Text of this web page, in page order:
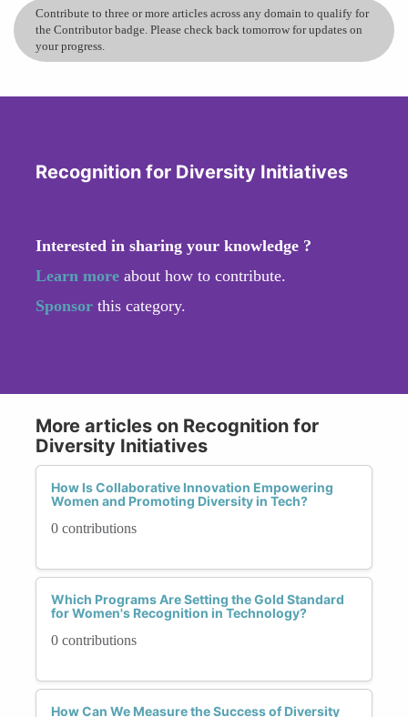
Contribute to three or more articles across any domain to qualify for
the Contributor badge. Please check back tomorrow for updates on
your progress.
Recognition for Diversity Initiatives
Interested in sharing your knowledge ?
Learn more about how to contribute.
Sponsor this category.
More articles on Recognition for
Diversity Initiatives
How Is Collaborative Innovation Empowering
Women and Promoting Diversity in Tech?
0 contributions
Which Programs Are Setting the Gold Standard
for Women's Recognition in Technology?
0 contributions
How Can We Measure the Success of Diversity